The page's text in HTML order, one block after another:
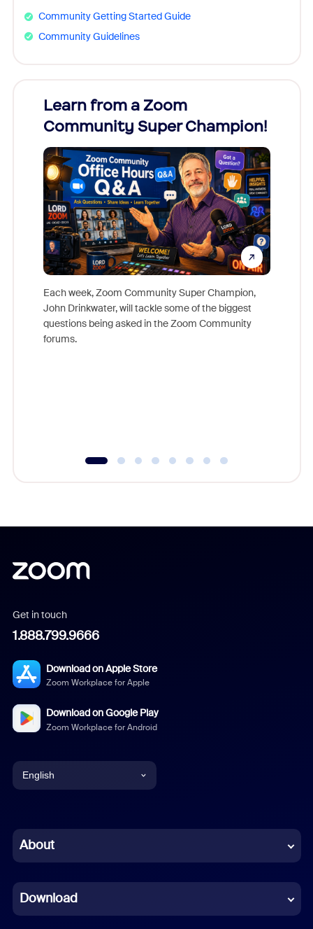
Community Getting Started Guide
Community Guidelines
Learn from a Zoom
Community Super Champion!
Each week, Zoom Community Super Champion,
John Drinkwater, will tackle some of the biggest
questions being asked in the Zoom Community
forums.
Get in touch
1.888.799.9666
Download on Apple Store
Zoom Workplace for Apple
Download on Google Play
Zoom Workplace for Android
English
Chinese (Simplified)
French
About
Download